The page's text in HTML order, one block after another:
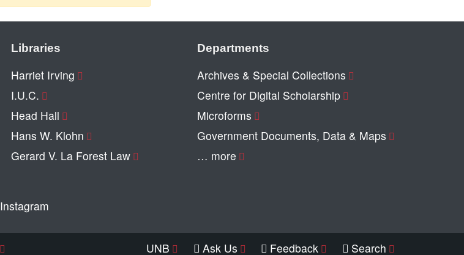
Libraries
Harriet Irving
I.U.C.
Head Hall
Hans W. Klohn
Gerard V. La Forest Law
Departments
Archives & Special Collections
Centre for Digital Scholarship
Microforms
Government Documents, Data & Maps
… more
Instagram
UNB Ask Us Feedback Search